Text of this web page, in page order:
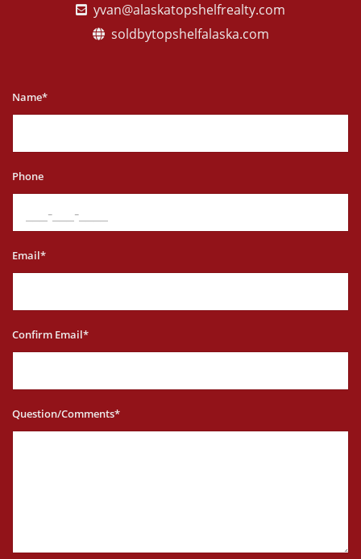
Name*
Phone
Email*
Confirm Email*
Question/Comments*
yvan@alaskatopshelfrealty.com
soldbytopshelfalaska.com